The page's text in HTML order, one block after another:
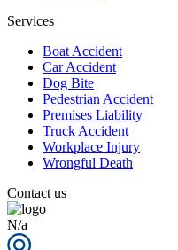
Services
Boat Accident
Car Accident
Dog Bite
Pedestrian Accident
Premises Liability
Truck Accident
Workplace Injury
Wrongful Death
Contact us
N/a